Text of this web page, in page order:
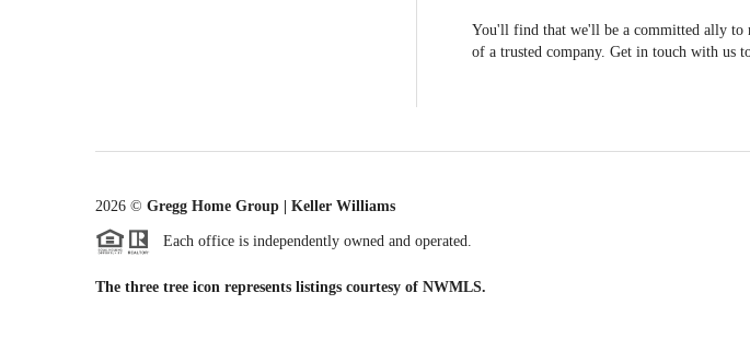
You'll find that we'll be a committed ally to
of a trusted company. Get in touch with us
2026 © Gregg Home Group | Keller Williams
Each office is independently owned and operated.
The three tree icon represents listings courtesy of NWMLS.